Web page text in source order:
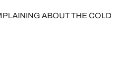
ABOUT THE COLD